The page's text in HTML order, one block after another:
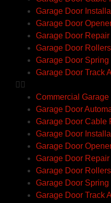
Garage Door
Garage Door
Garage Door Repair
Garage Door
Garage Door
Garage Door Track
Commercial
Garage Door
Garage Door Cable
Garage Door
Garage Door
Garage Door Repair
Garage Door
Garage Door
Garage Door Track